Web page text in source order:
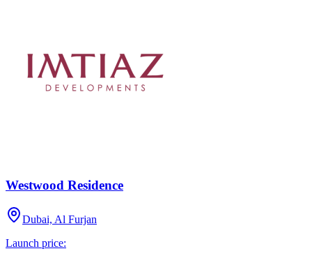
Westwood Residence
Dubai, Al Furjan
Launch price: